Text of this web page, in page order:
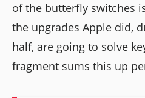
of the butterfly switches
the upgrades Apple did,
half, are going to solve
fragment sums this up